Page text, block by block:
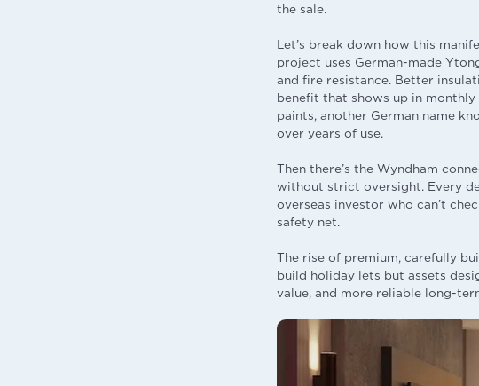
the sale.
Let’s break down how this
project uses German-made
and fire resistance. Better
benefit that shows up in
paints, another German name
over years of use.
Then there’s the Wyndham
without strict oversight. Every
overseas investor who can’t
safety net.
The rise of premium, carefully
build holiday lets but assets
value, and more reliable long-